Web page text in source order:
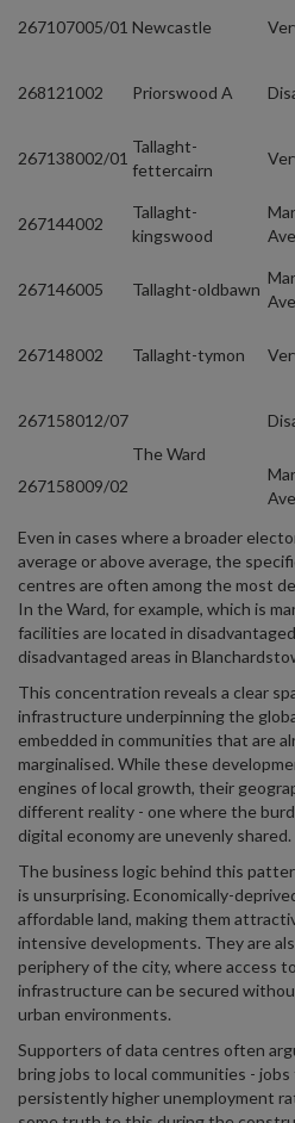
267107005/01 Newcastle
268121002 Priorswood A
267138002/01
Tallaght-
fettercairn
267144002
Tallaght-
kingswood
267146005 Tallaght-oldbawn
267148002 Tallaght-tymon
267158012/07
The Ward
267158009/02
Even in cases where a broader
average or above average, the
centres are often among the most
In the Ward, for example, which is
facilities are located in
disadvantaged areas in
This concentration reveals a clear
infrastructure underpinning the
embedded in communities that are
marginalised. While these
engines of local growth, their
different reality - one where the
digital economy are unevenly shared.
The business logic behind this
is unsurprising. Economically-
affordable land, making them
intensive developments. They are
periphery of the city, where access
infrastructure can be secured
urban environments.
Supporters of data centres often
bring jobs to local communities -
persistently higher unemployment